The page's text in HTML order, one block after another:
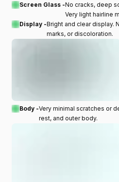
Screen Glass -No cracks, deep
Very light hairline
Display -Bright and clear display.
marks, or discoloration.
Body -Very minimal scratches or
rest, and outer body.